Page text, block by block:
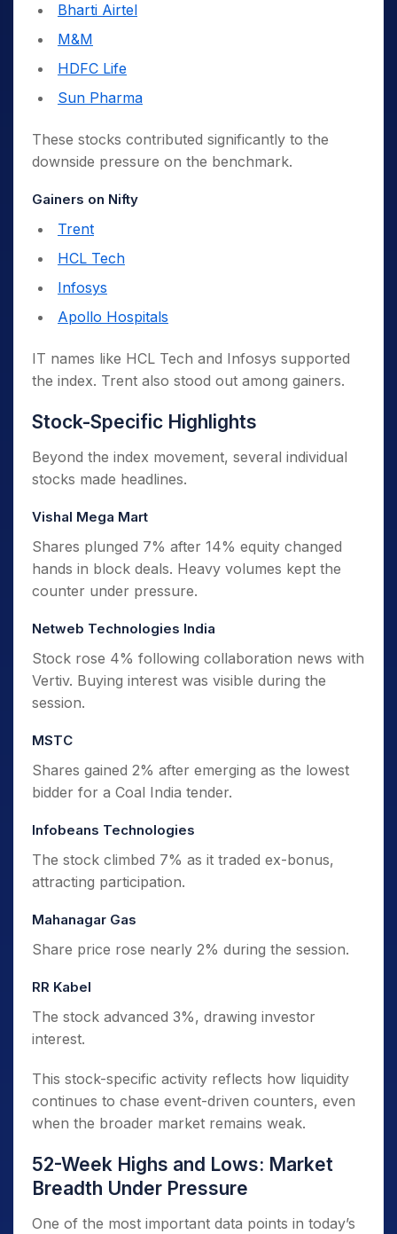
Bharti Airtel
M&M
HDFC Life
Sun Pharma
These stocks contributed significantly to the
downside pressure on the benchmark.
Gainers on Nifty
Trent
HCL Tech
Infosys
Apollo Hospitals
IT names like HCL Tech and Infosys supported
the index. Trent also stood out among gainers.
Stock-Specific Highlights
Beyond the index movement, several individual
stocks made headlines.
Vishal Mega Mart
Shares plunged 7% after 14% equity changed
hands in block deals. Heavy volumes kept the
counter under pressure.
Netweb Technologies India
Stock rose 4% following collaboration news with
Vertiv. Buying interest was visible during the
session.
MSTC
Shares gained 2% after emerging as the lowest
bidder for a Coal India tender.
Infobeans Technologies
The stock climbed 7% as it traded ex-bonus,
attracting participation.
Mahanagar Gas
Share price rose nearly 2% during the session.
RR Kabel
The stock advanced 3%, drawing investor
interest.
This stock-specific activity reflects how liquidity
continues to chase event-driven counters, even
when the broader market remains weak.
52-Week Highs and Lows: Market
Breadth Under Pressure
One of the most important data points in today’s